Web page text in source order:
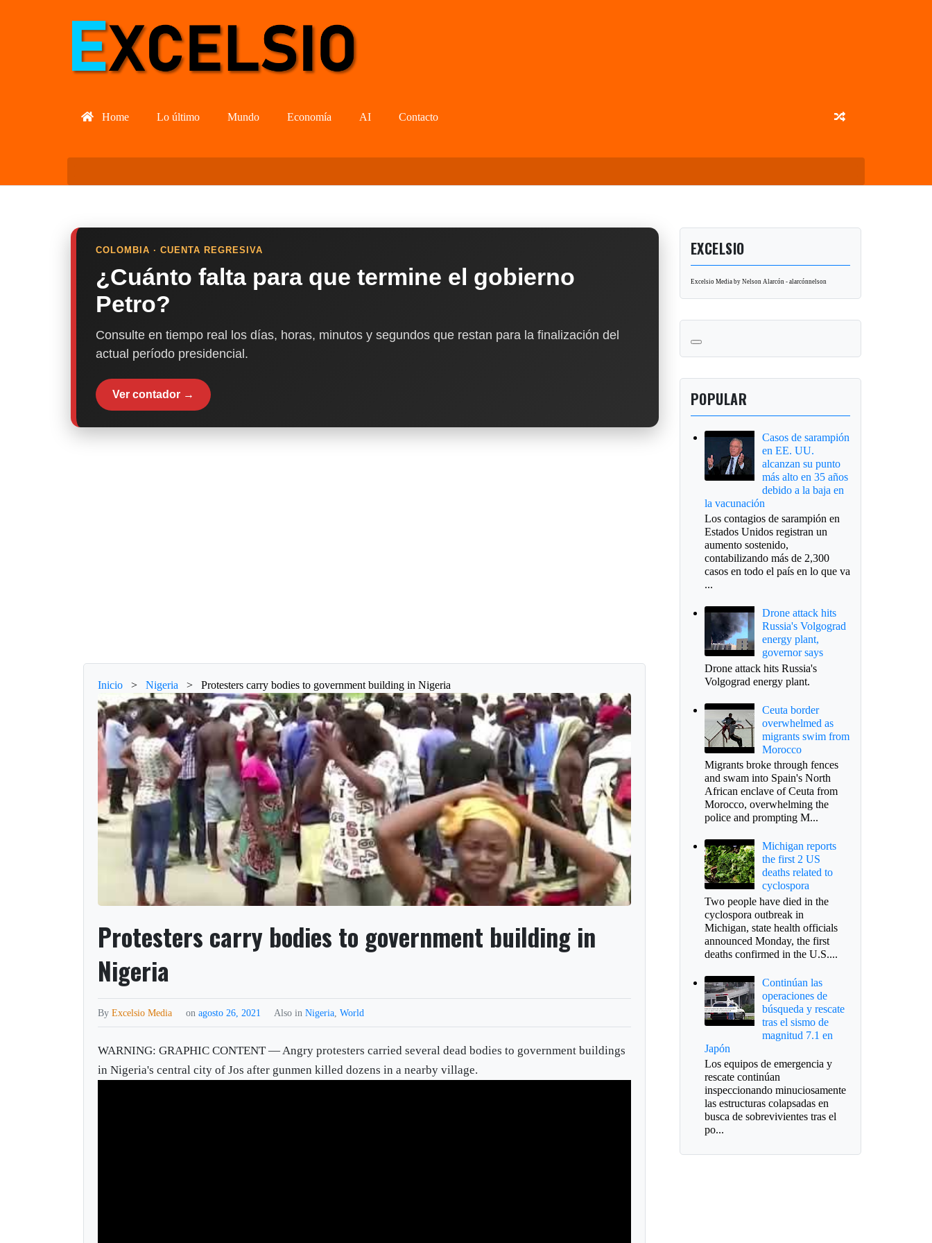
Home Lo último Mundo Economía AI Contacto
COLOMBIA · CUENTA REGRESIVA
¿Cuánto falta para que termine el gobierno
Petro?
Consulte en tiempo real los días, horas, minutos y segundos que restan para la finalización del
actual período presidencial.
Ver contador →
Inicio > Nigeria > Protesters carry bodies to government building in Nigeria
Protesters carry bodies to government building in
Nigeria
ByExcelsio Media onagosto 26, 2021 Also inNigeria ,World
WARNING: GRAPHIC CONTENT — Angry protesters carried several dead bodies to government buildings
in Nigeria's central city of Jos after gunmen killed dozens in a nearby village.
EXCELSIO
Excelsio Media by Nelson Alarcón - alarcónnelson
POPULAR
Casos de sarampión
en EE. UU.
alcanzan su punto
más alto en 35 años
debido a la baja en
la vacunación
Los contagios de sarampión en
Estados Unidos registran un
aumento sostenido,
contabilizando más de 2,300
casos en todo el país en lo que va
...
Drone attack hits
Russia's Volgograd
energy plant,
governor says
Drone attack hits Russia's
Volgograd energy plant.
Ceuta border
overwhelmed as
migrants swim from
Morocco
Migrants broke through fences
and swam into Spain's North
African enclave of Ceuta from
Morocco, overwhelming the
police and prompting M...
Michigan reports
the first 2 US
deaths related to
cyclospora
Two people have died in the
cyclospora outbreak in
Michigan, state health officials
announced Monday, the first
deaths confirmed in the U.S....
Continúan las
operaciones de
búsqueda y rescate
tras el sismo de
magnitud 7.1 en
Japón
Los equipos de emergencia y
rescate continúan
inspeccionando minuciosamente
las estructuras colapsadas en
busca de sobrevivientes tras el
po...